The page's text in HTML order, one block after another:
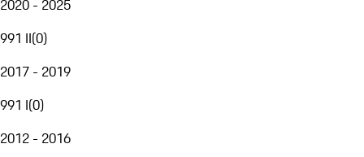
2020 - 2025
991 II(0)
2017 - 2019
991 I(0)
2012 - 2016